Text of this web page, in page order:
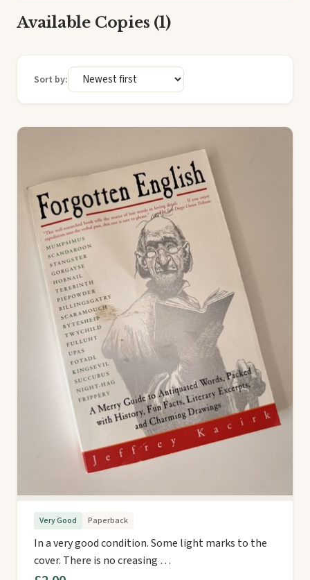
Available Copies (1)
Sort by:
Very Good Paperback
In a very good condition. Some light marks to the
cover. There is no creasing …